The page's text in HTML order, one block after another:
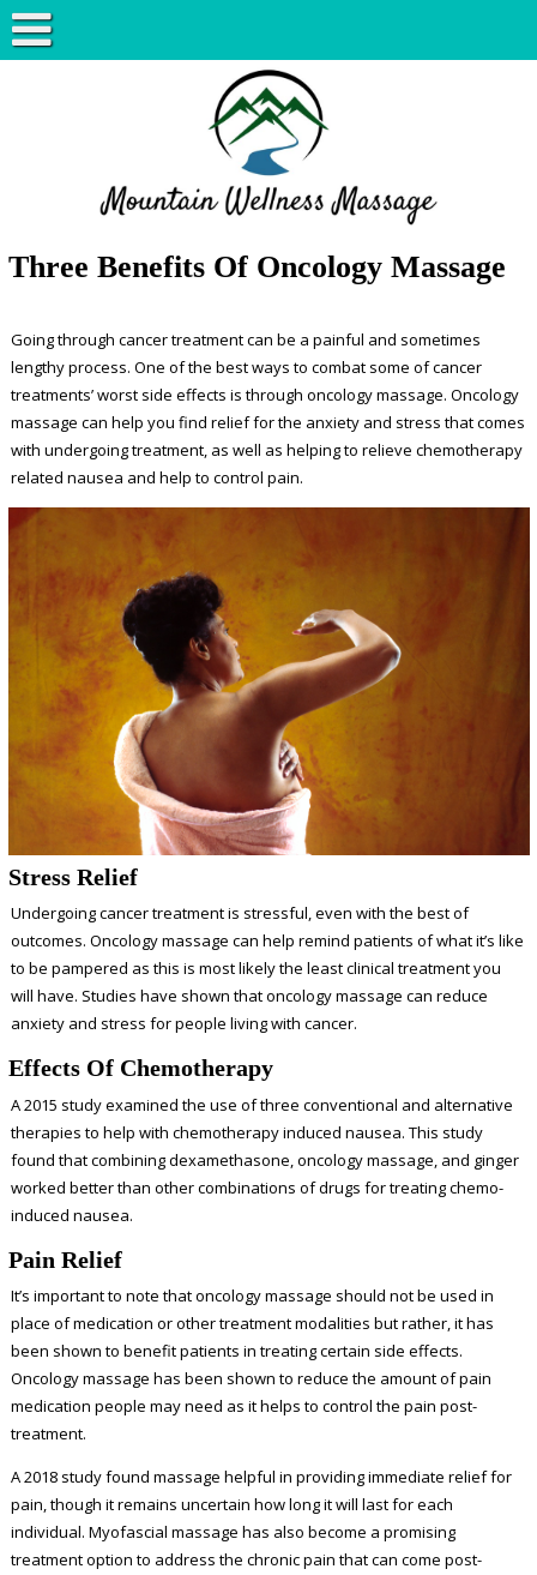
Three Benefits Of Oncology Massage
Going through cancer treatment can be a painful and sometimes
lengthy process. One of the best ways to combat some of cancer
treatments’ worst side effects is through oncology massage. Oncology
massage can help you find relief for the anxiety and stress that comes
with undergoing treatment, as well as helping to relieve chemotherapy
related nausea and help to control pain.
Stress Relief
Undergoing cancer treatment is stressful, even with the best of
outcomes. Oncology massage can help remind patients of what it’s like
to be pampered as this is most likely the least clinical treatment you
will have. Studies have shown that oncology massage can reduce
anxiety and stress for people living with cancer.
Effects Of Chemotherapy
A2015 studyexamined the use of three conventional and alternative
therapies to help with chemotherapy induced nausea. This study
found that combining dexamethasone, oncology massage, and ginger
worked better than other combinations of drugs for treating chemo-
induced nausea.
Pain Relief
It’s important to note that oncology massage should not be used in
place of medication or other treatment modalities but rather, it has
been shown to benefit patients in treating certain side effects.
Oncology massage has been shown to reduce the amount of pain
medication people may need as it helps to control the pain post-
treatment.
A 2018 study found massage helpful in providing immediate relief for
pain, though it remains uncertain how long it will last for each
individual. Myofascial massage has also become a promising
treatment option to address the chronic pain that can come post-